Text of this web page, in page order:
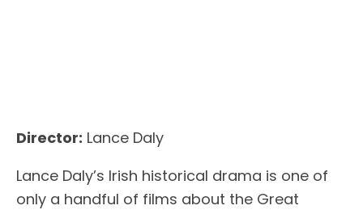
Director: Lance Daly
Lance Daly’s Irish historical drama is one of
only a handful of films about the Great